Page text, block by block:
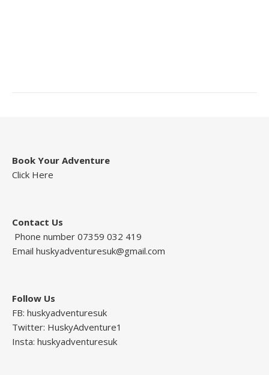
Book Your Adventure
Click Here
Contact Us
Phone number 07359 032 419
Email huskyadventuresuk@gmail.com
Follow Us
FB: huskyadventuresuk
Twitter: HuskyAdventure1
Insta: huskyadventuresuk